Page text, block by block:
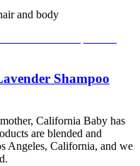
and body
Shampoo
California Baby has
are blended and
Angeles, California, and we